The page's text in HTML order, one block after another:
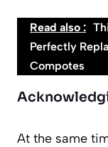
Read also :
Perfectly
Compotes
At the same